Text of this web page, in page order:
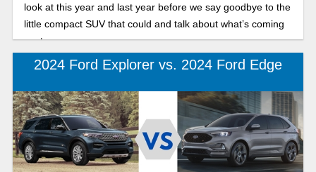
look at this year and last year before we say goodbye to the
little compact SUV that could and talk about what’s coming
next.
2024 Ford Explorer vs. 2024 Ford Edge